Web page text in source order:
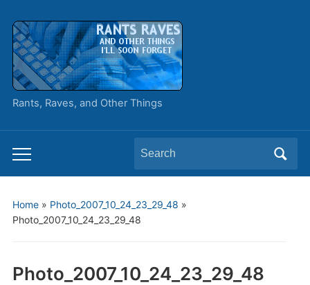
Rants, Raves, and Other Things
Toggle
mobile
Search
for:
Home» Photo_2007_10_24_23_29_48 »
Photo_2007_10_24_23_29_48
Photo_2007_10_24_23_29_48